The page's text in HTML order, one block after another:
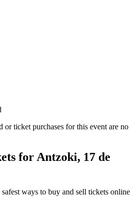
or ticket purchases for this event are no
for Antzoki, 17 de
ways to buy and sell tickets online